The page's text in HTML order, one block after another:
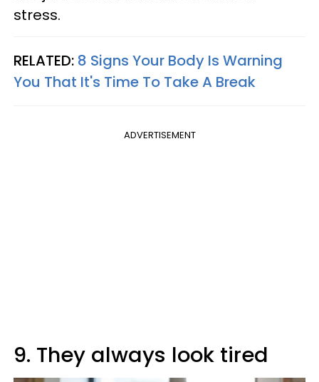
stress.
RELATED: 8 Signs Your Body Is Warning
You That It's Time To Take A Break
ADVERTISEMENT
9. They always look tired